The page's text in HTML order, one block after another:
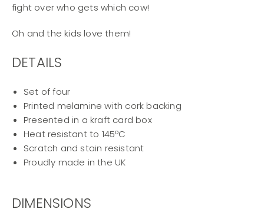
fight over who gets which cow!
Oh and the kids love them!
DETAILS
Set of four
Printed melamine with cork backing
Presented in a kraft card box
Heat resistant to 145ºC
Scratch and stain resistant
Proudly made in the UK
DIMENSIONS